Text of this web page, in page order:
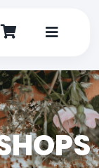
Toggle